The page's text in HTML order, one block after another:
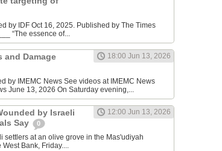
by IDF Oct 16, 2025. Published by The Times
“The essence of...
and Damage
18:00 Jun 13, 2026
by IMEMC News See videos at IMEMC News
June 13, 2026 On Saturday evening,...
by Israeli
Say
0
12:00 Jun 13, 2026
settlers at an olive grove in the Mas'udiyah
Bank, Friday....